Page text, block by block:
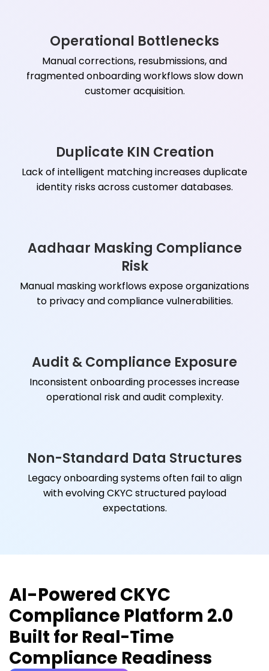
Operational Bottlenecks
Manual corrections, resubmissions, and
fragmented onboarding workflows slow down
customer acquisition.
Duplicate KIN Creation
Lack of intelligent matching increases duplicate
identity risks across customer databases.
Aadhaar Masking Compliance
Risk
Manual masking workflows expose organizations
to privacy and compliance vulnerabilities.
Audit & Compliance Exposure
Inconsistent onboarding processes increase
operational risk and audit complexity.
Non-Standard Data Structures
Legacy onboarding systems often fail to align
with evolving CKYC structured payload
expectations.
AI-Powered CKYC
Compliance Platform 2.0
Built for Real-Time
Compliance Readiness